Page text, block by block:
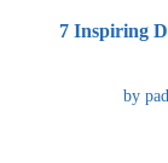
7 Inspiring
by